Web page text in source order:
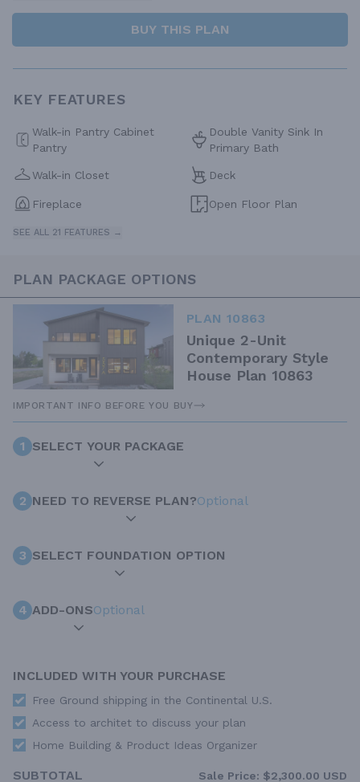
BUY THIS PLAN
KEY FEATURES
Walk-in Pantry Cabinet
Pantry
Double Vanity Sink In
Primary Bath
Walk-in Closet Deck
Fireplace Open Floor Plan
SEE ALL 21 FEATURES →
PLAN PACKAGE OPTIONS
PLAN 10863
Unique 2-Unit
Contemporary Style
House Plan 10863
IMPORTANT INFO BEFORE YOU BUY
1 SELECT YOUR PACKAGE
2 NEED TO REVERSE PLAN?Optional
3 SELECT FOUNDATION OPTION
4 ADD-ONSOptional
INCLUDED WITH YOUR PURCHASE
Free Ground shipping in the Continental U.S.
Access to architet to discuss your plan
Home Building & Product Ideas Organizer
SUBTOTAL Sale Price: $2,300.00 USD